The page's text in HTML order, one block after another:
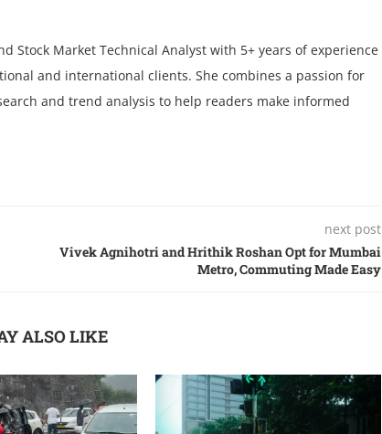
Stock Market Technical Analyst with 5+ years of experience
and international clients. She combines a passion for
and trend analysis to help readers make informed
next post
Vivеk Agnihotri and Hrithik Roshan Opt for Mumbai
Mеtro, Commuting Madе Easy
ALSO LIKE